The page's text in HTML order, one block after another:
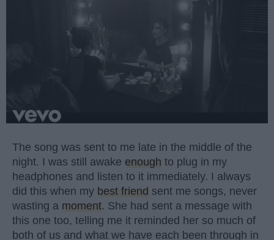
The song was sent to me late in the middle of the
night. I was still awake enough to plug in my
headphones and listen to it immediately. I always
did this when my best friend sent me songs, never
wasting a moment. She had sent a message with
this one too, telling me it reminded her so much of
both of us and what we have each been through in